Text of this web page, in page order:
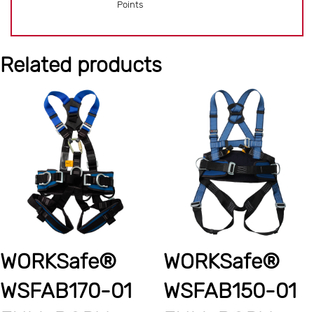
Points
Related products
WORKSafe®
WSFAB170-01
WORKSafe®
WSFAB150-01